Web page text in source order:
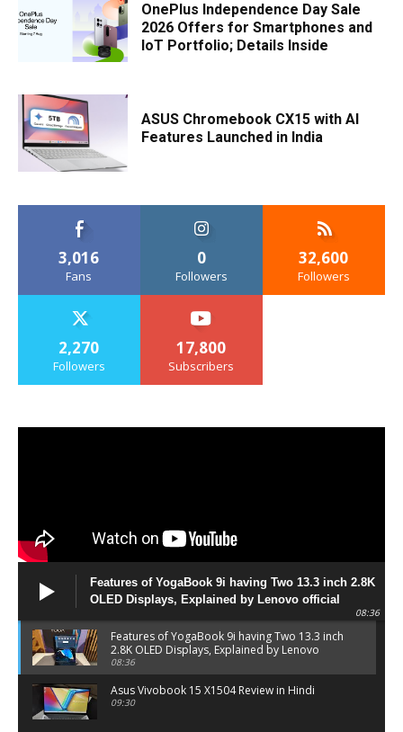
OnePlus Independence Day Sale
2026 Offers for Smartphones and
IoT Portfolio; Details Inside
ASUS Chromebook CX15 with AI
Features Launched in India
3,016
Fans
0
Followers
32,600
Followers
2,270
Followers
17,800
Subscribers
Features of YogaBook 9i having Two 13.3 inch 2.8K
OLED Displays, Explained by Lenovo official
08:36
Features of YogaBook 9i having Two 13.3 inch
2.8K OLED Displays, Explained by Lenovo
official
08:36
Asus Vivobook 15 X1504 Review in Hindi
09:30